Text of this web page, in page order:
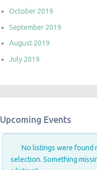
October 2019
September 2019
August 2019
July 2019
Upcoming Events
No listings were found
selection. Something